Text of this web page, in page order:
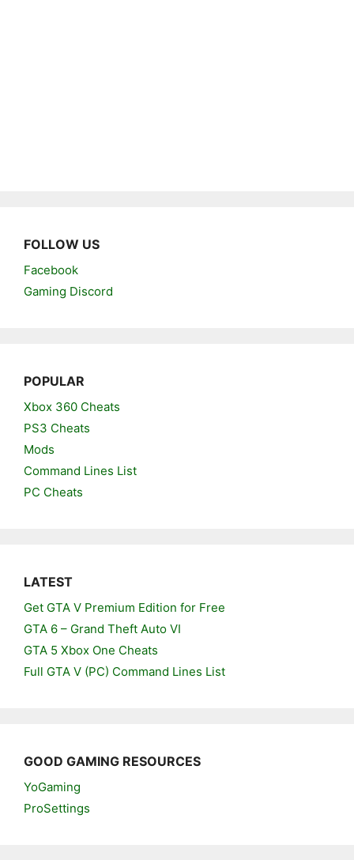
FOLLOW US
Facebook
Gaming Discord
POPULAR
Xbox 360 Cheats
PS3 Cheats
Mods
Command Lines List
PC Cheats
LATEST
Get GTA V Premium Edition for Free
GTA 6 – Grand Theft Auto VI
GTA 5 Xbox One Cheats
Full GTA V (PC) Command Lines List
GOOD GAMING RESOURCES
YoGaming
ProSettings